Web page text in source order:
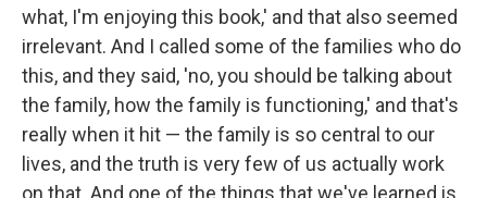
what, I'm enjoying this book,' and that also seemed
irrelevant. And I called some of the families who do
this, and they said, 'no, you should be talking about
the family, how the family is functioning,' and that's
really when it hit — the family is so central to our
lives, and the truth is very few of us actually work
on that. And one of the things that we've learned is